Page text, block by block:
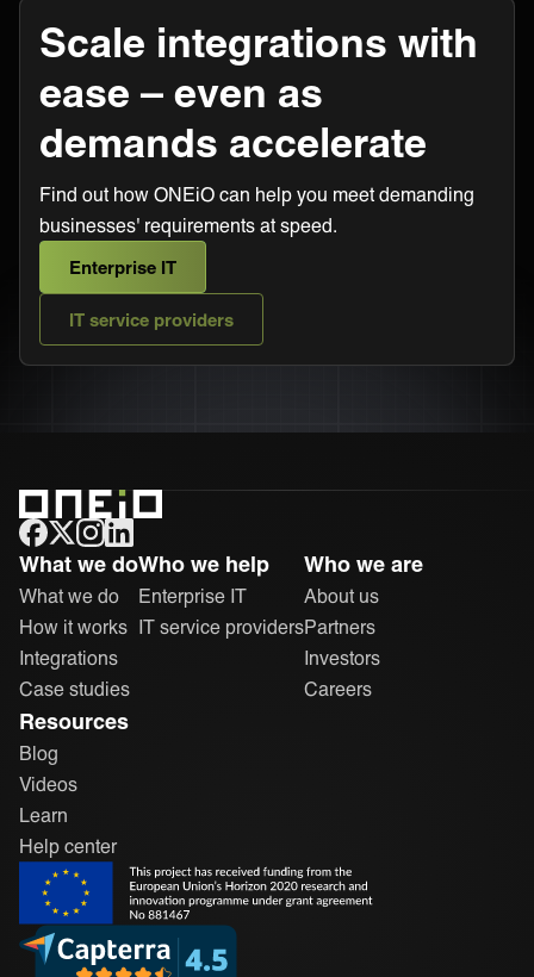
Scale integrations with
ease – even as
demands accelerate
Find out how ONEiO can help you meet demanding
businesses' requirements at speed.
Enterprise IT
IT service providers
ONEiO Homepage
What we do
What we do
How it works
Integrations
Case studies
Who we help
Enterprise IT
IT service providers
Who we are
About us
Partners
Investors
Careers
Resources
Blog
Videos
Learn
Help center